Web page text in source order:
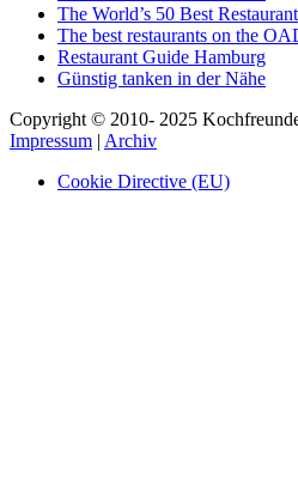
The World’s 50 Best
The best restaurants on the
Restaurant Guide Hamburg
Günstig tanken in der Nähe
Copyright © 2010- 2025
Impressum | Archiv
Cookie Directive (EU)